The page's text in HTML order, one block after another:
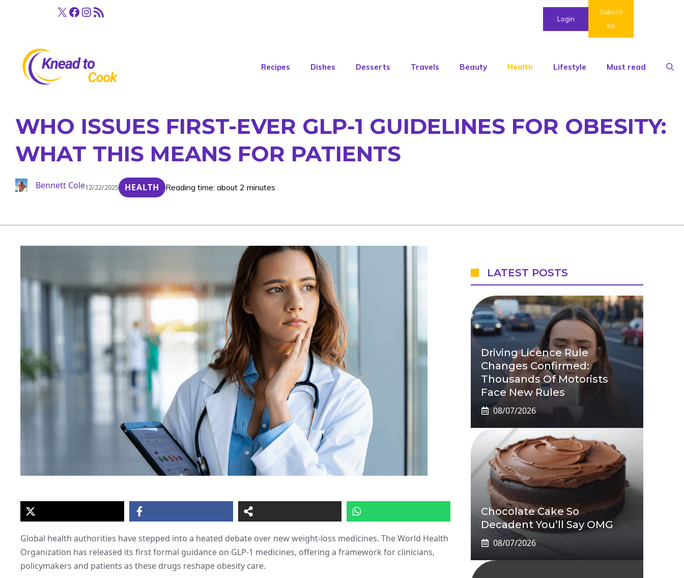
X Facebook
Instagram
RSS Feed Login
Subscri
be
Recipes Dishes Desserts Travels Beauty Health Lifestyle Must read
WHO ISSUES FIRST-EVER GLP-1 GUIDELINES FOR OBESITY:
WHAT THIS MEANS FOR PATIENTS
Bennett Cole12/22/2025 HEALTH Reading time: about 2 minutes
Global health authorities have stepped into a heated debate over new weight-loss medicines. The World Health
Organization has released its first formal guidance on GLP-1 medicines, offering a framework for clinicians,
policymakers and patients as these drugs reshape obesity care.
LATEST POSTS
Driving Licence Rule
Changes Confirmed:
Thousands Of Motorists
Face New Rules
08/07/2026
Chocolate Cake So
Decadent You’ll Say OMG
08/07/2026